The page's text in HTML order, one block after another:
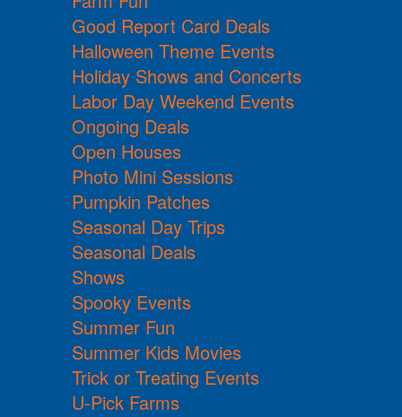
Good Report Card Deals
Halloween Theme Events
Holiday Shows and Concerts
Labor Day Weekend Events
Ongoing Deals
Open Houses
Photo Mini Sessions
Pumpkin Patches
Seasonal Day Trips
Seasonal Deals
Shows
Spooky Events
Summer Fun
Summer Kids Movies
Trick or Treating Events
U-Pick Farms